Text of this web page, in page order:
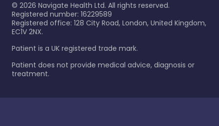
© 2026 Navigate Health Ltd. All rights reserved.
Registered number: 16229589
Registered office: 128 City Road, London, United Kingdom,
EC1V 2NX.
Patient is a UK registered trade mark.
Patient does not provide medical advice, diagnosis or
treatment.